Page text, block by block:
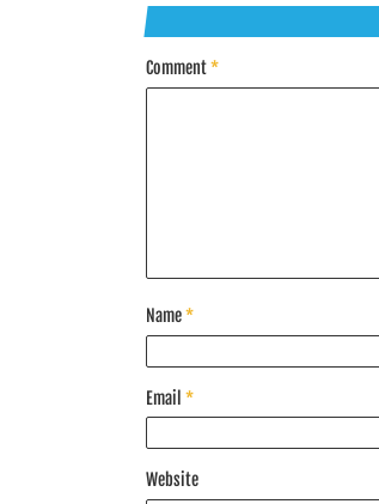
Comment*
Name*
Email *
Website